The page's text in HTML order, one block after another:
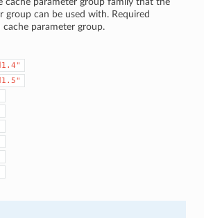
group can be used with. Required
parameter group.